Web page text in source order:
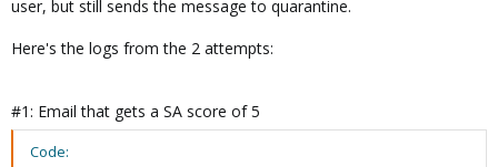
user, but still sends the message to quarantine.
Here's the logs from the 2 attempts:
#1: Email that gets a SA score of 5
Code: